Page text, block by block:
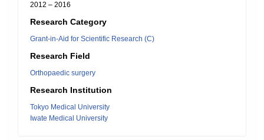
2012 – 2016
Research Category
Grant-in-Aid for Scientific Research (C)
Research Field
Orthopaedic surgery
Research Institution
Tokyo Medical University
Iwate Medical University